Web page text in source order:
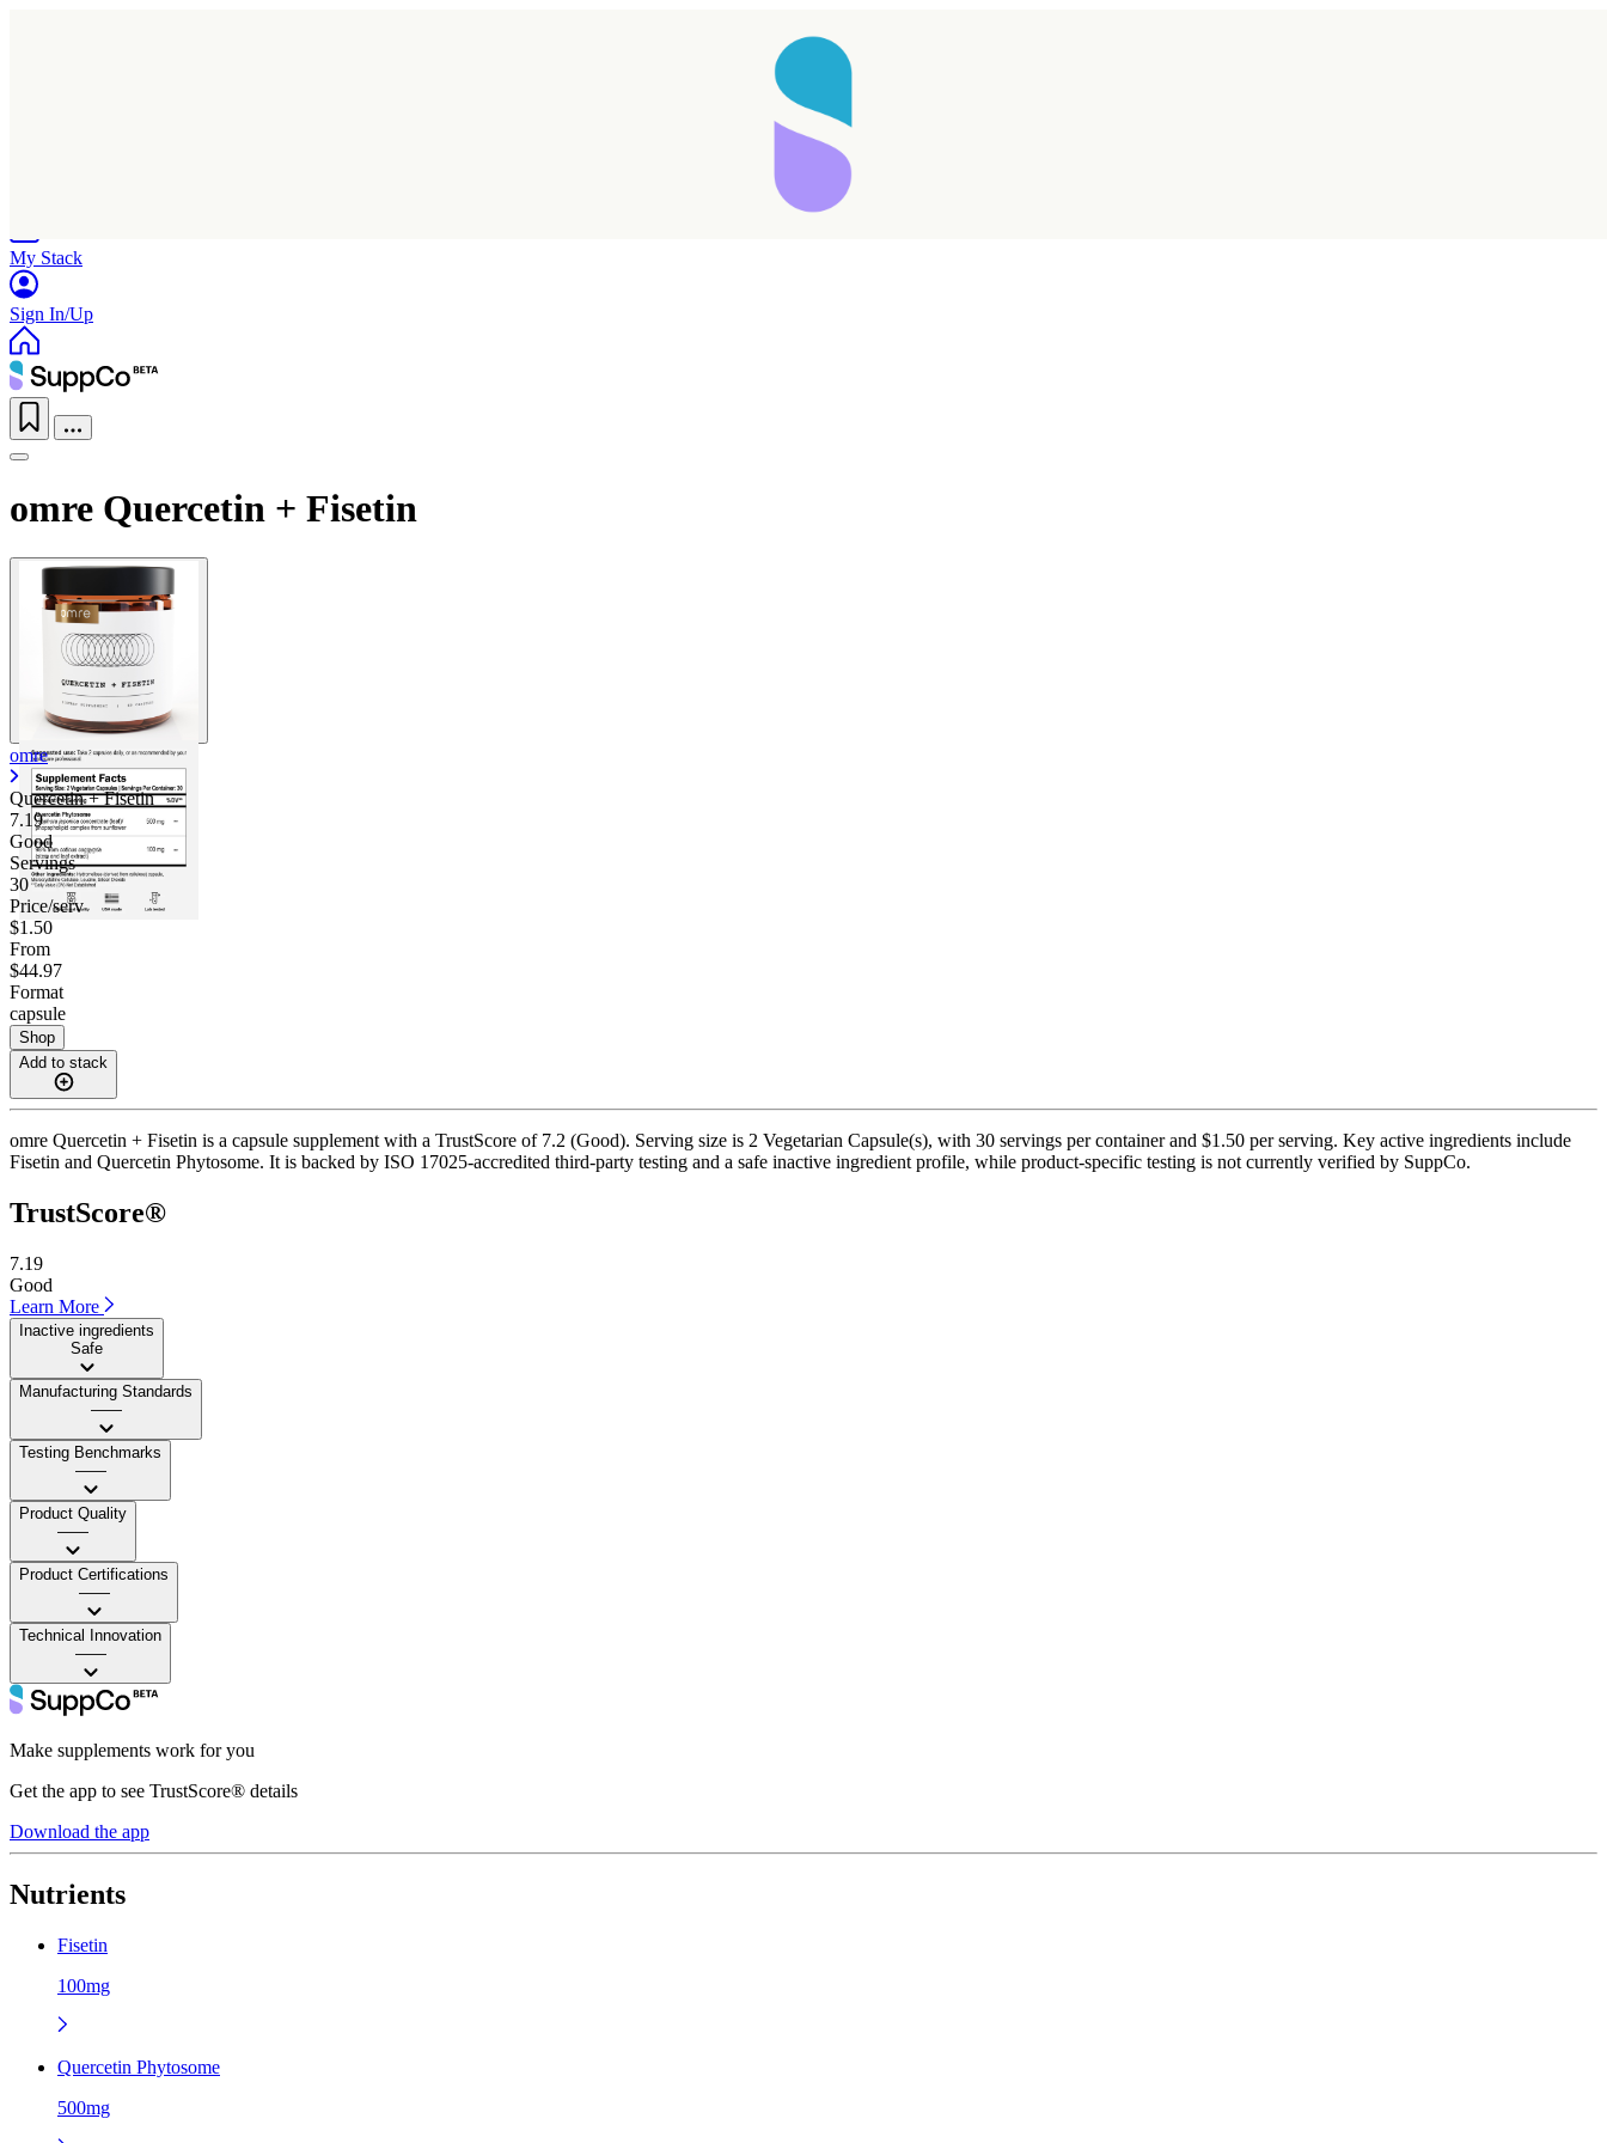
My Stack
Sign In/Up
omre Quercetin + Fisetin
omre
Quercetin + Fisetin
7.19
Good
Servings
30
Price/serv
$1.50
From
$44.97
Format
capsule
Shop
Add to stack
omre Quercetin + Fisetin is a capsule supplement with a TrustScore of 7.2 (Good). Serving size is 2 Vegetarian Capsule(s), with 30 servings per container and $1.50 per serving. Key active ingredients include
Fisetin and Quercetin Phytosome. It is backed by ISO 17025-accredited third-party testing and a safe inactive ingredient profile, while product-specific testing is not currently verified by SuppCo.
TrustScore®
7.19
Good
Learn More
Inactive ingredients
Safe
Manufacturing Standards
——
Testing Benchmarks
——
Product Quality
——
Product Certifications
——
Technical Innovation
——
Make supplements work for you
Get the app to see TrustScore® details
Download the app
Nutrients
Fisetin
100mg
Quercetin Phytosome
500mg